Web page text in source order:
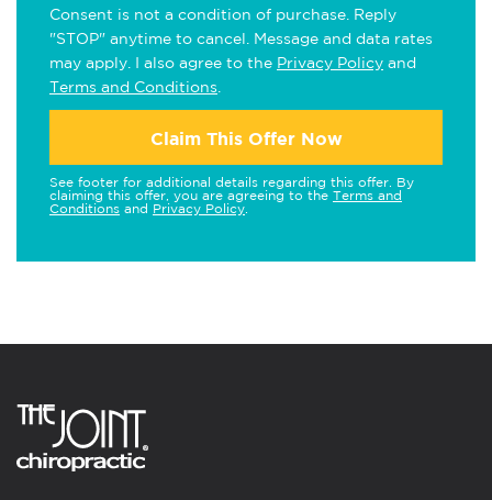
Consent is not a condition of purchase. Reply
"STOP" anytime to cancel. Message and data rates
may apply. I also agree to the Privacy Policy and
Terms and Conditions
Claim This Offer Now
See footer for additional details regarding this offer. By
claiming this offer, you are agreeing to the Terms and
Conditions and Privacy Policy